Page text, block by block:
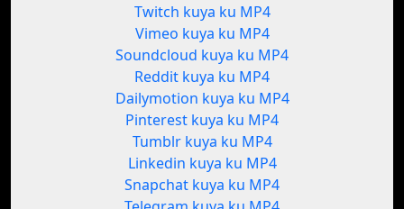
Twitch kuya ku MP4
Vimeo kuya ku MP4
Soundcloud kuya ku MP4
Reddit kuya ku MP4
Dailymotion kuya ku MP4
Pinterest kuya ku MP4
Tumblr kuya ku MP4
Linkedin kuya ku MP4
Snapchat kuya ku MP4